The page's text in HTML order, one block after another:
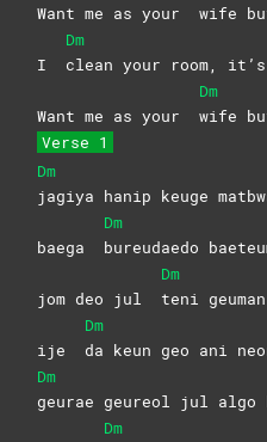
Want me as your wife
I
Dm
clean your room,
Want me as your
Dm
wife
Verse 1
Dm
jagiya hanip keuge
baega
Dm
bureudaedo
jom deo jul
Dm
teni
ije
Dm
da keun geo ani
Dm
geurae geureol jul algo
Dm